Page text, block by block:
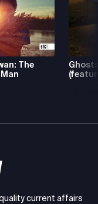
The
current affairs